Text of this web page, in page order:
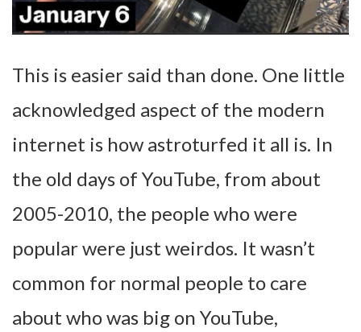
This is easier said than done. One little
acknowledged aspect of the modern
internet is how astroturfed it all is. In
the old days of YouTube, from about
2005-2010, the people who were
popular were just weirdos. It wasn’t
common for normal people to care
about who was big on YouTube,